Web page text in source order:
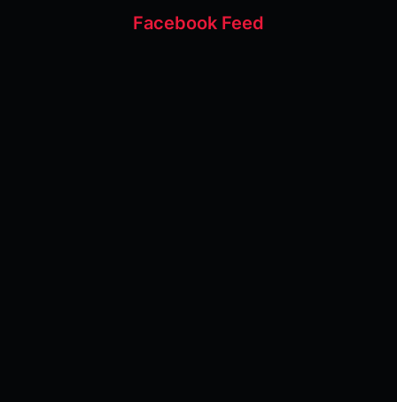
Facebook Feed